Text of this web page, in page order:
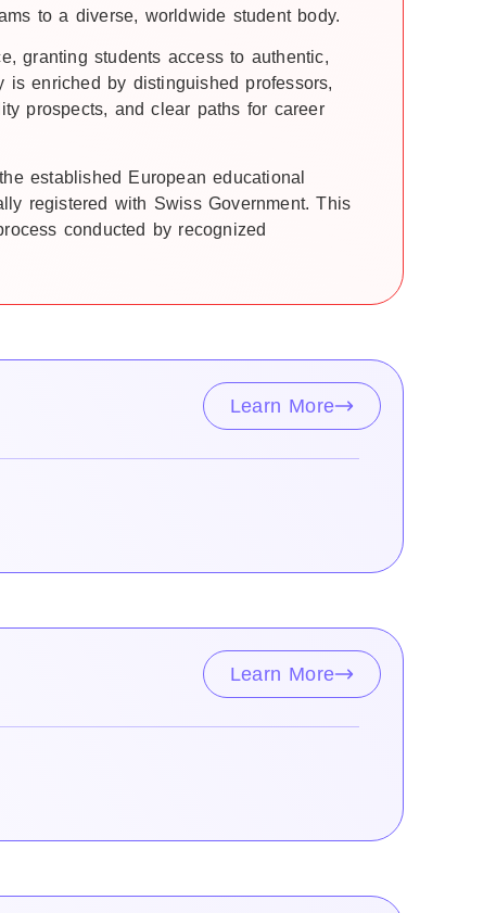
to a diverse, worldwide student body.
granting students access to authentic,
enriched by distinguished professors,
prospects, and clear paths for career
established European educational
registered with Swiss Government. This
conducted by recognized
Learn More
Learn More